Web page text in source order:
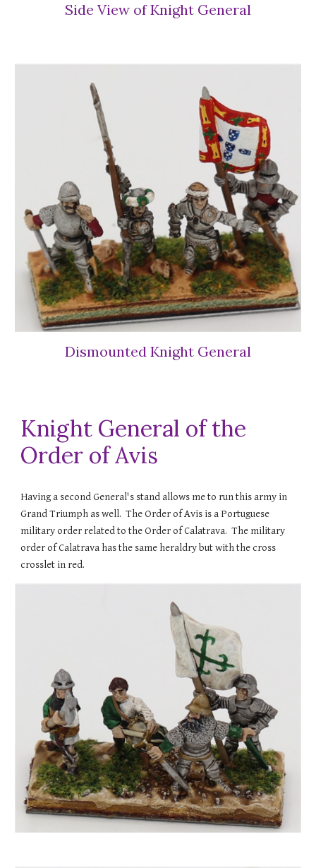
Side View of Knight General
Dismounted Knight General
Knight General of the
Order of Avis
Having a second General's stand allows me to run this army in
Grand Triumph as well. The Order of Avis is a Portuguese
military order related to the Order of Calatrava. The military
order of Calatrava has the same heraldry but with the cross
crosslet in red.